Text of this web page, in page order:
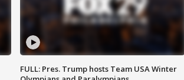
FULL: Pres. Trump hosts Team USA Winter